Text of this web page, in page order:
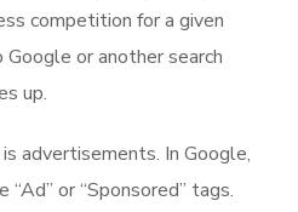
competition for a given
or another search
up.
advertisements. In Google,
or “Sponsored” tags.